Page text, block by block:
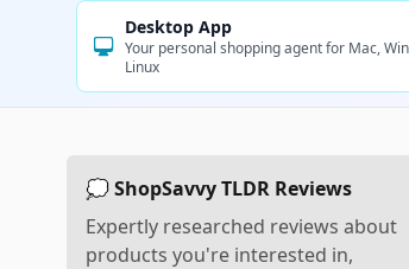
Desktop App
Your personal shopping agent for Mac,
Linux
💭 ShopSavvy TLDR Reviews
Expertly researched reviews about
products you're interested in,